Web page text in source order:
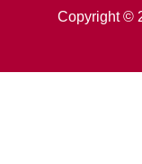
Copyright ©